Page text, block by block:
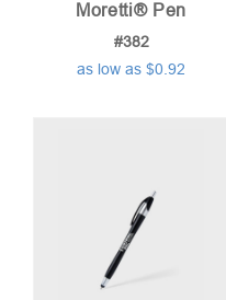
Moretti® Pen
#382
as low as $0.92